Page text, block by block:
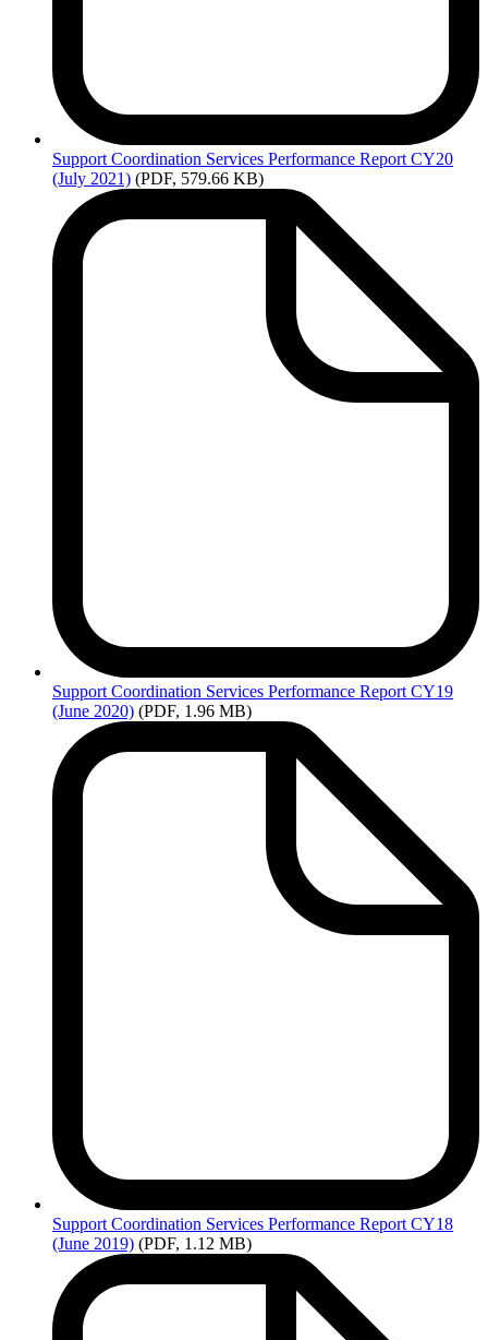
Support Coordination Services Performance Report CY20
(July 2021) (PDF, 579.66 KB)
Support Coordination Services Performance Report CY19
(June 2020) (PDF, 1.96 MB)
Support Coordination Services Performance Report CY18
(June 2019) (PDF, 1.12 MB)